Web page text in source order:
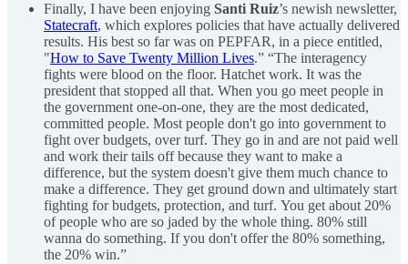
Finally, I have been enjoying Santi Ruiz’s newish newsletter,
Statecraft, which explores policies that have actually delivered
results. His best so far was on PEPFAR, in a piece entitled,
"How to Save Twenty Million Lives.” “The interagency
fights were blood on the floor. Hatchet work. It was the
president that stopped all that. When you go meet people in
the government one-on-one, they are the most dedicated,
committed people. Most people don't go into government to
fight over budgets, over turf. They go in and are not paid well
and work their tails off because they want to make a
difference, but the system doesn't give them much chance to
make a difference. They get ground down and ultimately start
fighting for budgets, protection, and turf. You get about 20%
of people who are so jaded by the whole thing. 80% still
wanna do something. If you don't offer the 80% something,
the 20% win.”